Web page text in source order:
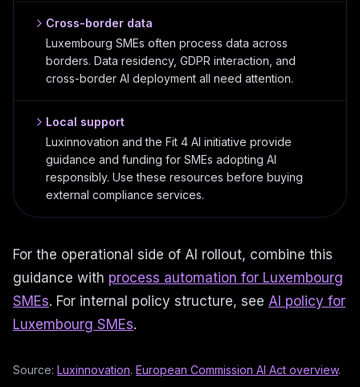
Cross-border data
Luxembourg SMEs often process data across
borders. Data residency, GDPR interaction, and
cross-border AI deployment all need attention.
Local support
Luxinnovation and the Fit 4 AI initiative provide
guidance and funding for SMEs adopting AI
responsibly. Use these resources before buying
external compliance services.
For the operational side of AI rollout, combine this
guidance with process automation for Luxembourg
SMEs. For internal policy structure, see AI policy for
Luxembourg SMEs.
Source: Luxinnovation. European Commission AI Act overview.